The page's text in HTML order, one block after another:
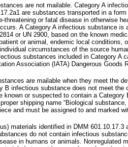
are not mailable. Category A
are substances transported in a
threatening or fatal disease in otherwise
A Category A infectious substance is
or UN 2900, based on the known
or animal, endemic local conditions,
circumstances of the source
substances included in Category A
Association (IATA) Dangerous Goods
are mailable when they meet the
B infectious substance does not meet the
known or suspected to contain a Category
shipping name “Biological substance,
and must be assigned to and marked
materials identified in DMM 601.10.17.3
do not contain infectious
in humans or animals. Nonregulated